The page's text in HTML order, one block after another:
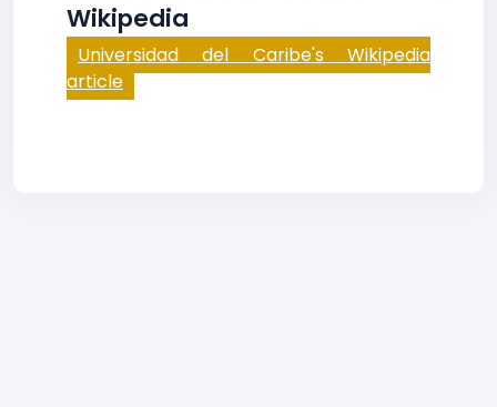
Wikipedia
Universidad del Caribe's Wikipedia
article